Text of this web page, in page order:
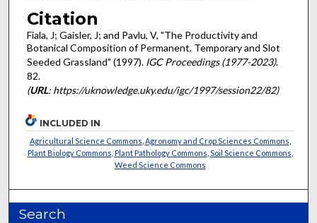
Citation
Fiala, J; Gaisler, J; and Pavlu, V, "The Productivity and
Botanical Composition of Permanent, Temporary and Slot
Seeded Grassland" (1997). IGC Proceedings (1977-2023).
82.
(URL: https://uknowledge.uky.edu/igc/1997/session22/82)
INCLUDED IN
Agricultural Science Commons Agronomy and Crop Sciences Commons
Plant Biology Commons Plant Pathology Commons Soil Science Commons
Weed Science Commons
Search